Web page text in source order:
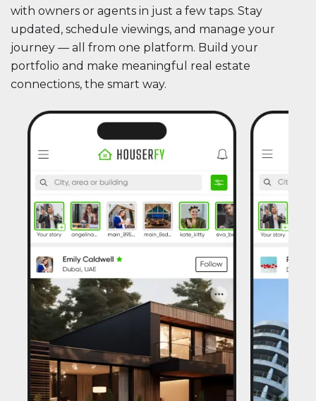
with owners or agents in just a few taps. Stay
updated, schedule viewings, and manage your
journey — all from one platform. Build your
portfolio and make meaningful real estate
connections, the smart way.